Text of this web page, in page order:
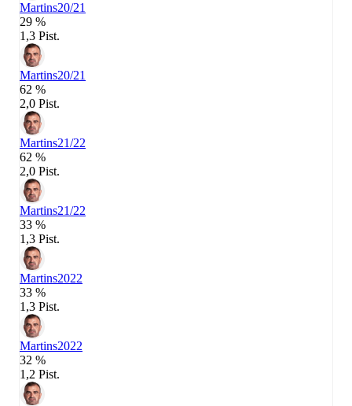
Martins20/21
29 %
1,3 Pist.
Martins20/21
62 %
2,0 Pist.
Martins21/22
62 %
2,0 Pist.
Martins21/22
33 %
1,3 Pist.
Martins2022
33 %
1,3 Pist.
Martins2022
32 %
1,2 Pist.